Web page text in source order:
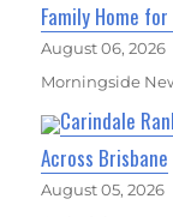
Family Home
August 06, 2026
Morningside
Carindale
Across Brisbane
August 05, 2026